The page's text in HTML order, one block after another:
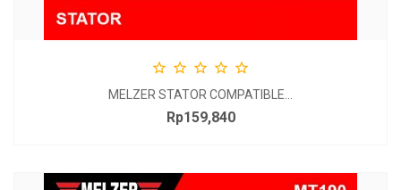
    
MELZER STATOR COMPATIBLE...
Price
Rp159,840